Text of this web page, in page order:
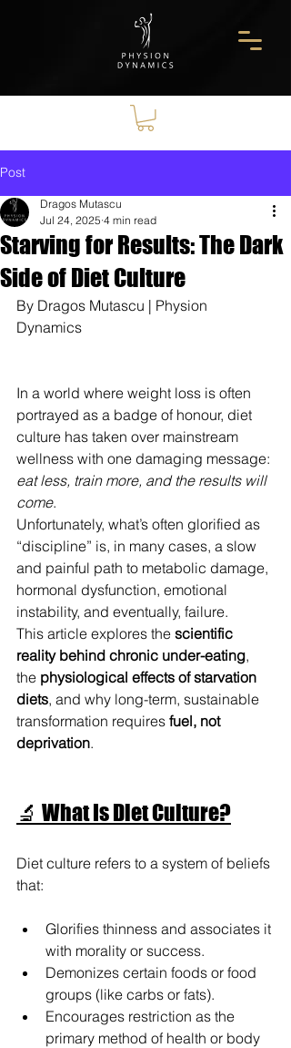
Post
Starving for Results: The Dark
Side of Diet Culture
Dragos Mutascu
Jul 24, 2025 4 min read
By Dragos Mutascu | Physion
Dynamics
In a world where weight loss is often
portrayed as a badge of honour, diet
culture has taken over mainstream
wellness with one damaging message:
eat less, train more, and the results will
come.
Unfortunately, what’s often glorified as
“discipline” is, in many cases, a slow
and painful path to metabolic damage,
hormonal dysfunction, emotional
instability, and eventually, failure.
This article explores the scientific
reality behind chronic under-eating,
the physiological effects of starvation
diets, and why long-term, sustainable
transformation requires fuel, not
deprivation.
🔬 What Is Diet Culture?
Diet culture refers to a system of beliefs
that:
Glorifies thinness and associates it
with morality or success.
Demonizes certain foods or food
groups (like carbs or fats).
Encourages restriction as the
primary method of health or body